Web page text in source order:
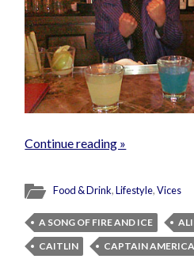
Continue reading »
Food & Drink,Lifestyle,Vices
A SONG OF FIRE AND ICE
CAITLIN
CAPTAIN AMERICA